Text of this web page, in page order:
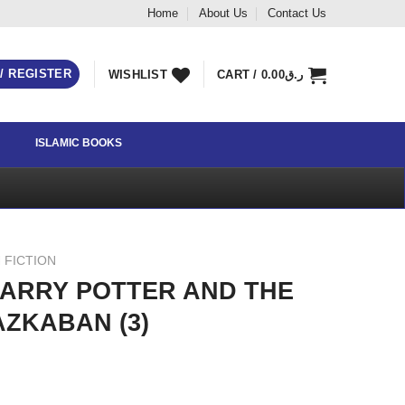
Home About Us Contact Us
REGISTER WISHLIST CART / ر.ق0.00
ISLAMIC BOOKS
FICTION
POTTER AND THE
(3)